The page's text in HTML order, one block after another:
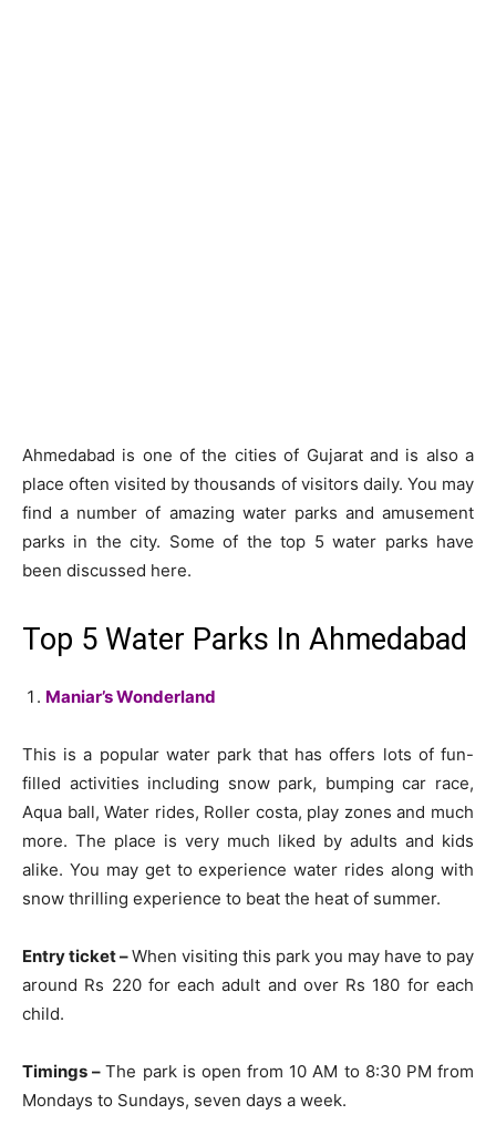
Ahmedabad is one of the cities of Gujarat and is also a
place often visited by thousands of visitors daily. You may
find a number of amazing water parks and amusement
parks in the city. Some of the top 5 water parks have
been discussed here.
Top 5 Water Parks In Ahmedabad
Maniar’s Wonderland
This is a popular water park that has offers lots of fun-
filled activities including snow park, bumping car race,
Aqua ball, Water rides, Roller costa, play zones and much
more. The place is very much liked by adults and kids
alike. You may get to experience water rides along with
snow thrilling experience to beat the heat of summer.
Entry ticket –When visiting this park you may have to pay
around Rs 220 for each adult and over Rs 180 for each
child.
Timings –The park is open from 10 AM to 8:30 PM from
Mondays to Sundays, seven days a week.